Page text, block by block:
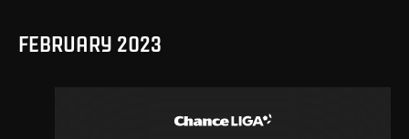
FEBRUARY 2023